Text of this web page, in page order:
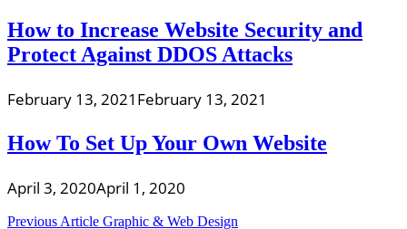
How to Increase Website Security and
Protect Against DDOS Attacks
February 13, 2021 February 13, 2021
How To Set Up Your Own Website
April 3, 2020April 1, 2020
Post
Previous Article Graphic & Web Design